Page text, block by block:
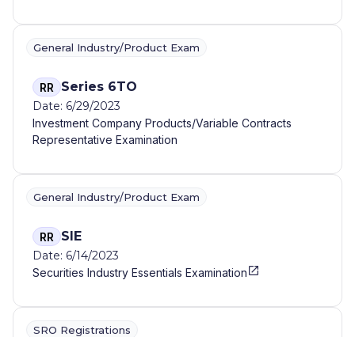
General Industry/Product Exam
RR Series 6TO
Date: 6/29/2023
Investment Company Products/Variable Contracts
Representative Examination
General Industry/Product Exam
RR SIE
Date: 6/14/2023
Securities Industry Essentials Examination
SRO Registrations